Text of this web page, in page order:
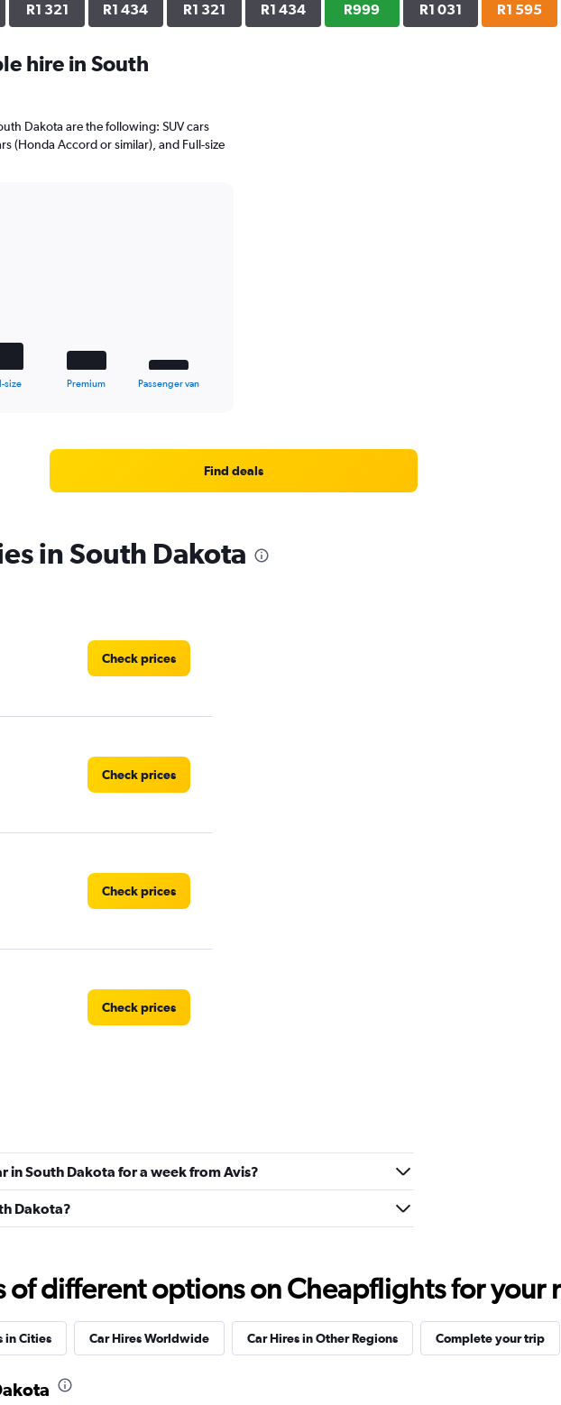
R1 321 R1 434 R1 321 R1 434 R999 R1 031 R1 595
hire in South
Dakota are the following: SUV cars
(Honda Accord or similar), and Full-size
size Premium Passenger van
Find deals
in South Dakota
Check prices
Check prices
Check prices
Check prices
in South Dakota for a week from Avis?
Dakota?
of different options on Cheapflights for your
in Cities Car Hires Worldwide Car Hires in Other Regions Complete your trip